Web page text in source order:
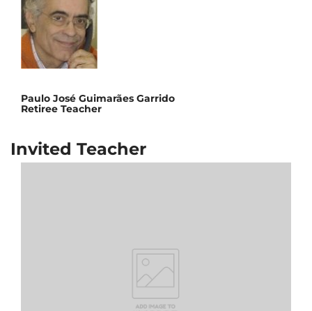
Paulo José Guimarães Garrido
Retiree Teacher
Invited Teacher